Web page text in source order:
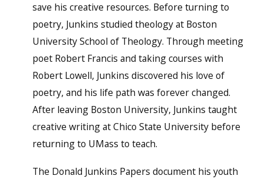
save his creative resources. Before turning to
poetry, Junkins studied theology at Boston
University School of Theology. Through meeting
poet Robert Francis and taking courses with
Robert Lowell, Junkins discovered his love of
poetry, and his life path was forever changed.
After leaving Boston University, Junkins taught
creative writing at Chico State University before
returning to UMass to teach.
The Donald Junkins Papers document his youth